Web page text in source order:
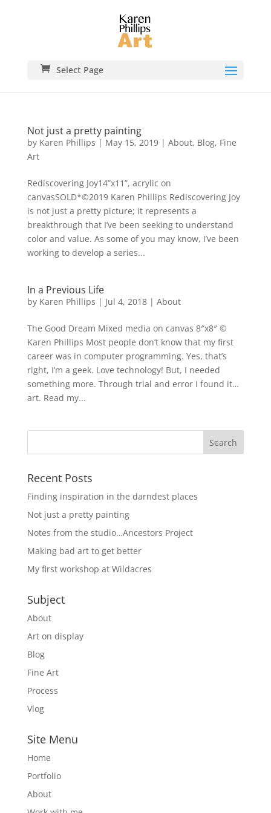
Select Page
Not just a pretty painting
by Karen Phillips | May 15, 2019| About, Blog, Fine
Art
Rediscovering Joy14”x11”, acrylic on
canvasSOLD*©2019 Karen Phillips Rediscovering Joy
is not just a pretty picture; it represents a
breakthrough that I’ve been seeking to understand
color and value. As some of you may know, I’ve been
working to develop a series...
In a Previous Life
by Karen Phillips | Jul 4, 2018| About
The Good Dream Mixed media on canvas 8″x8″ ©
Karen Phillips Most people don’t know that my first
career was in computer programming. Yes, that’s
right, I’m a geek. Love technology! But, I needed
something more. Through trial and error I found it…
art. Read my...
Recent Posts
Finding inspiration in the darndest places
Not just a pretty painting
Notes from the studio…Ancestors Project
Making bad art to get better
My first workshop at Wildacres
Subject
About
Art on display
Blog
Fine Art
Process
Vlog
Site Menu
Home
Portfolio
About